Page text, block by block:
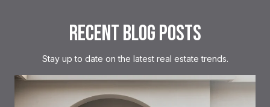
RECENT BLOG POSTS
Stay up to date on the latest real estate trends.